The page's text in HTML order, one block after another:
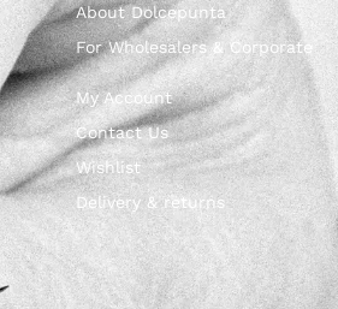
About Dolcepunta
For Wholesalers & Corporate
My Account
Contact Us
Wishlist
Delivery & returns